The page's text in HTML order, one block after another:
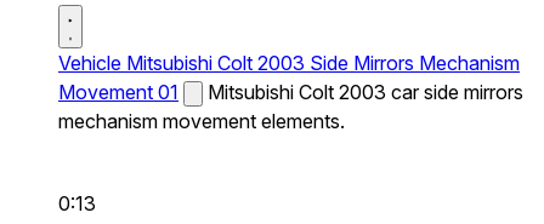
Vehicle Mitsubishi Colt 2003 Side Mirrors Mechanism
Movement 01
Mitsubishi Colt 2003 car side mirrors
mechanism movement elements.
0:13